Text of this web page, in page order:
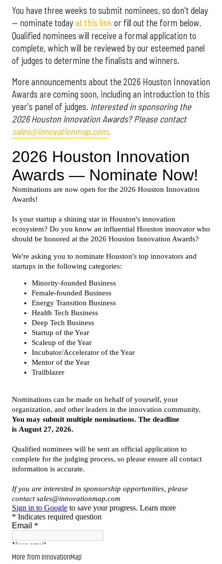
You have three weeks to submit nominees, so don't delay
— nominate todayat this link or fill out the form below.
Qualified nominees will receive a formal application to
complete, which will be reviewed by our esteemed panel
of judges to determine the finalists and winners.
More announcements about the 2026 Houston Innovation
Awards are coming soon, including an introduction to this
year's panel of judges. Interested in sponsoring the
2026 Houston Innovation Awards? Please contact
sales@innovationmap.com.
More from InnovationMap